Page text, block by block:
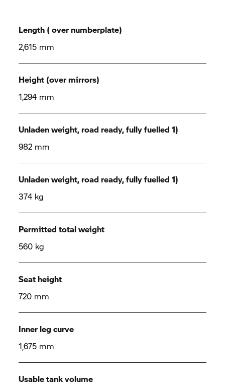
Length ( over numberplate)
2,615 mm
Height (over mirrors)
1,294 mm
Unladen weight, road ready, fully fuelled 1)
982 mm
Unladen weight, road ready, fully fuelled 1)
374 kg
Permitted total weight
560 kg
Seat height
720 mm
Inner leg curve
1,675 mm
Usable tank volume